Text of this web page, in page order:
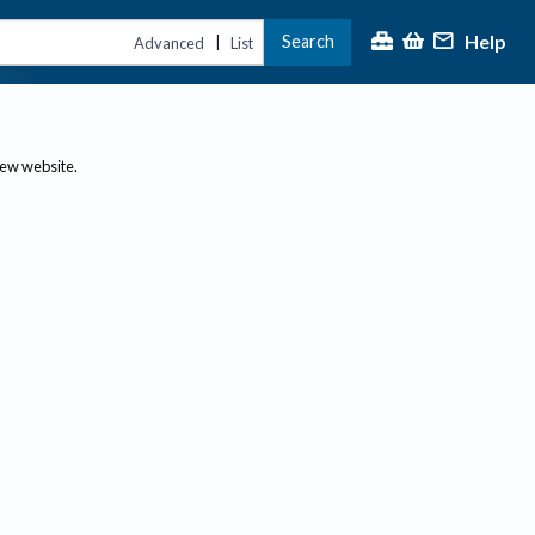
Advanced | List Search Help
website.